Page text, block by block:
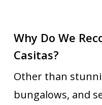
Why Do We
Casitas?
Other than
bungalows, and